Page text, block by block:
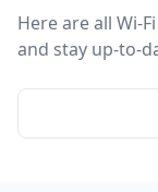
Here are all Wi-
and stay up-to-